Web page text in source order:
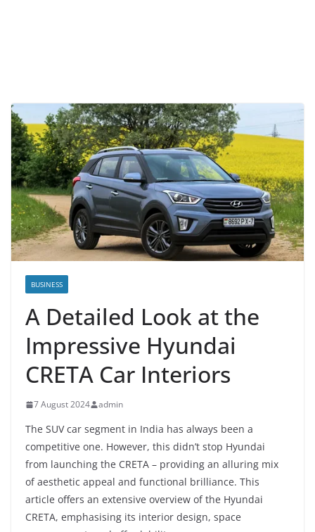
BUSINESS
A Detailed Look at the
Impressive Hyundai
CRETA Car Interiors
7 August 2024 admin
The SUV car segment in India has always been a
competitive one. However, this didn’t stop Hyundai
from launching the CRETA – providing an alluring mix
of aesthetic appeal and functional brilliance. This
article offers an extensive overview of the Hyundai
CRETA, emphasising its interior design, space